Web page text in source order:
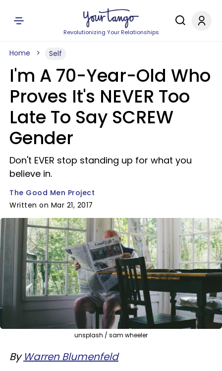
Revolutionizing Your Relationships
Home Self
I'm A 70-Year-Old Who
Proves It's NEVER Too
Late To Say SCREW
Gender
Don't EVER stop standing up for what you
believe in.
The Good Men Project
Written on Mar 21, 2017
unsplash / sam wheeler
By Warren Blumenfeld